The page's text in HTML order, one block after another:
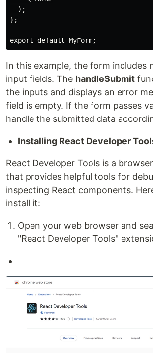
  );
};
export default MyForm;
In this example, the form includes
input fields. The handleSubmit
the inputs and displays an error
field is empty. If the form passes
handle the submitted data
Installing React Developer
React Developer Tools is a
that provides helpful tools for
inspecting React components.
install it:
Open your web browser and
"React Developer Tools"